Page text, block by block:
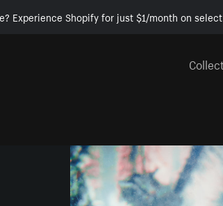
Experience Shopify for just $1/month on